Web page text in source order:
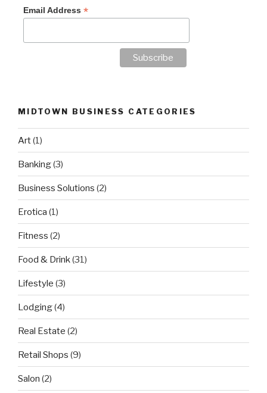
Email Address *
MIDTOWN BUSINESS CATEGORIES
Art(1)
Banking(3)
Business Solutions (2)
Erotica (1)
Fitness (2)
Food & Drink(31)
Lifestyle (3)
Lodging(4)
Real Estate (2)
Retail Shops (9)
Salon (2)